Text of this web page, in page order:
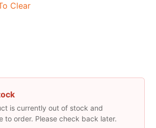
Clear
is currently out of stock and
to order. Please check back later.